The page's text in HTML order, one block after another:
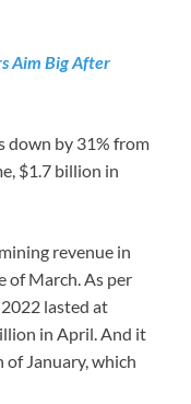
Aim Big After
down by 31% from
$1.7 billion in
revenue in
of March. As per
lasted at
in April. And it
January, which